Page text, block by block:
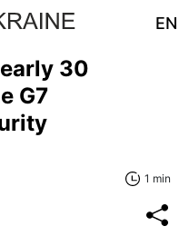
EN
30
G7
1 min